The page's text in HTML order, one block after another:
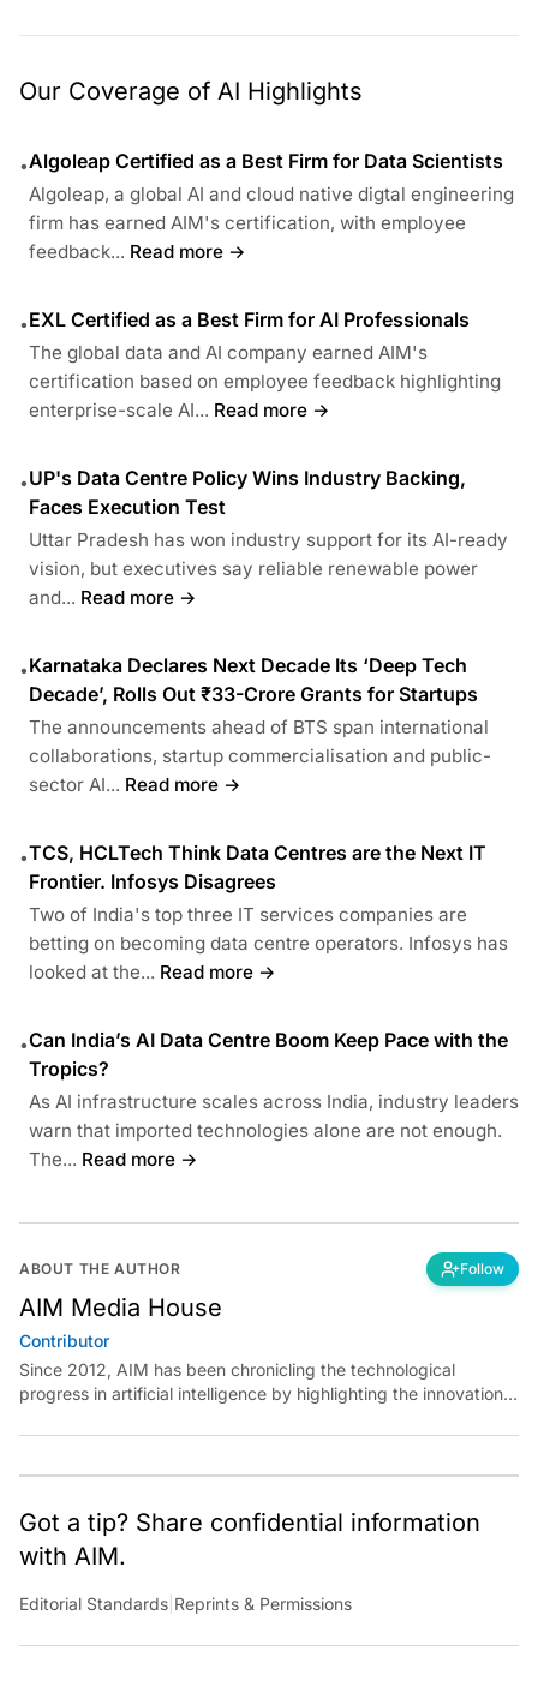
Our Coverage of AI Highlights
•Algoleap Certified as a Best Firm for Data Scientists
Algoleap, a global AI and cloud native digtal engineering
firm has earned AIM's certification, with employee
feedback... Read more →
•EXL Certified as a Best Firm for AI Professionals
The global data and AI company earned AIM's
certification based on employee feedback highlighting
enterprise-scale AI... Read more →
•UP's Data Centre Policy Wins Industry Backing,
Faces Execution Test
Uttar Pradesh has won industry support for its AI-ready
vision, but executives say reliable renewable power
and... Read more →
•Karnataka Declares Next Decade Its ‘Deep Tech
Decade’, Rolls Out ₹33-Crore Grants for Startups
The announcements ahead of BTS span international
collaborations, startup commercialisation and public-
sector AI... Read more →
•TCS, HCLTech Think Data Centres are the Next IT
Frontier. Infosys Disagrees
Two of India's top three IT services companies are
betting on becoming data centre operators. Infosys has
looked at the... Read more →
•Can India’s AI Data Centre Boom Keep Pace with the
Tropics?
As AI infrastructure scales across India, industry leaders
warn that imported technologies alone are not enough.
The... Read more →
ABOUT THE AUTHOR Follow
AIM Media House
Contributor
Since 2012, AIM has been chronicling the technological
progress in artificial intelligence by highlighting the innovations,
Through dedicated journalism, we promote and discuss ideas
Got a tip? Share confidential information
with AIM.
Editorial Standards Reprints & Permissions